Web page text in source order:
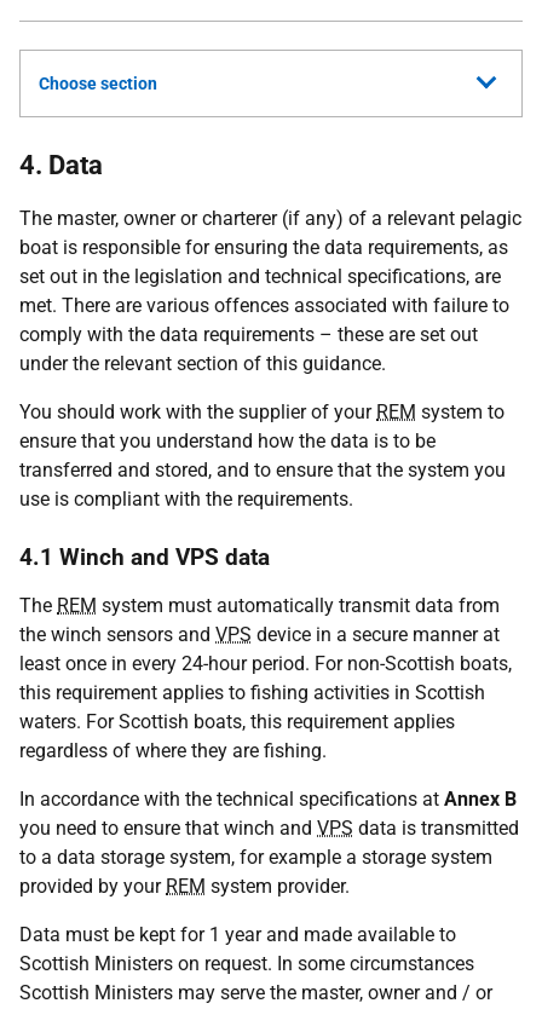
Choose section
4. Data
The master, owner or charterer (if any) of a relevant pelagic
boat is responsible for ensuring the data requirements, as
set out in the legislation and technical specifications, are
met. There are various offences associated with failure to
comply with the data requirements – these are set out
under the relevant section of this guidance.
You should work with the supplier of your REM system to
ensure that you understand how the data is to be
transferred and stored, and to ensure that the system you
use is compliant with the requirements.
4.1 Winch and VPS data
The REM system must automatically transmit data from
the winch sensors and VPS device in a secure manner at
least once in every 24-hour period. For non-Scottish boats,
this requirement applies to fishing activities in Scottish
waters. For Scottish boats, this requirement applies
regardless of where they are fishing.
In accordance with the technical specifications at Annex B
you need to ensure that winch and VPS data is transmitted
to a data storage system, for example a storage system
provided by your REM system provider.
Data must be kept for 1 year and made available to
Scottish Ministers on request. In some circumstances
Scottish Ministers may serve the master, owner and / or